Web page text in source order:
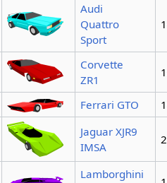
Audi
Quattro
Sport
Corvette
ZR1
Ferrari GTO
Jaguar XJR9
IMSA
Lamborghini